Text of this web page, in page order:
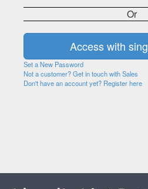
Or
Set a New Password
Not a customer? Get in touch with Sales
Don't have an account yet? Register here